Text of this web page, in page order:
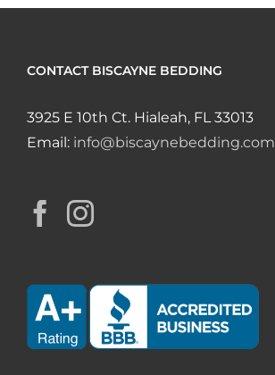
CONTACT BISCAYNE BEDDING
3925 E 10th Ct. Hialeah, FL 33013
Email: info@biscaynebedding.com